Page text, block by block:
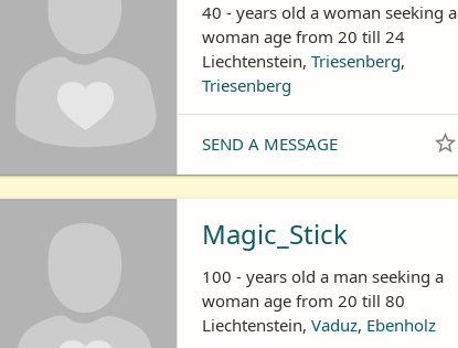
40 - years old a woman seeking a
woman age from 20 till 24
Liechtenstein,Triesenberg,
Triesenberg
SEND A MESSAGE 
Magic_Stick
100 - years old a man seeking a
woman age from 20 till 80
Liechtenstein,Vaduz, Ebenholz